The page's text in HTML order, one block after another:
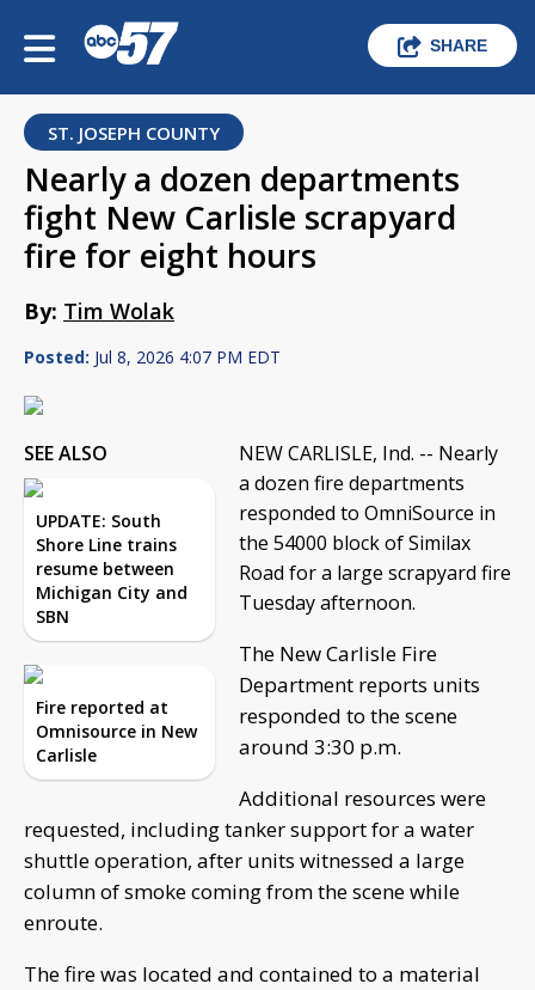
SHARE
ST. JOSEPH COUNTY
Nearly a dozen departments
fight New Carlisle scrapyard
fire for eight hours
By: Tim Wolak
Posted: Jul 8, 2026 4:07 PM EDT
SEE ALSO
UPDATE: South
Shore Line trains
resume between
Michigan City and
SBN
Fire reported at
Omnisource in New
Carlisle
NEW CARLISLE, Ind. -- Nearly
a dozen fire departments
responded to OmniSource in
the 54000 block of Similax
Road for a large scrapyard fire
Tuesday afternoon.
The New Carlisle Fire
Department reports units
responded to the scene
around 3:30 p.m.
Additional resources were
requested, including tanker support for a water
shuttle operation, after units witnessed a large
column of smoke coming from the scene while
enroute.
The fire was located and contained to a material